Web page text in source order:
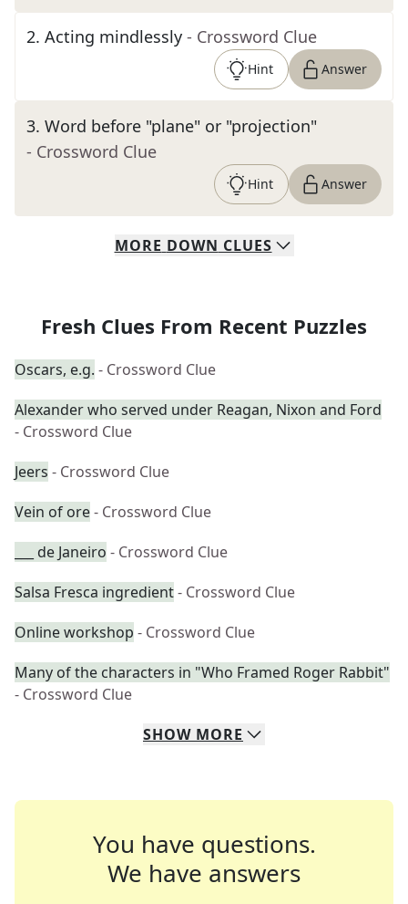
2. Acting mindlessly - Crossword Clue
Hint Answer
3. Word before "plane" or "projection"
- Crossword Clue
Hint Answer
MORE DOWN CLUES
Fresh Clues From Recent Puzzles
Oscars, e.g. - Crossword Clue
Alexander who served under Reagan, Nixon and Ford
- Crossword Clue
Jeers - Crossword Clue
Vein of ore- Crossword Clue
___ de Janeiro - Crossword Clue
Salsa Fresca ingredient- Crossword Clue
Online workshop - Crossword Clue
Many of the characters in "Who Framed Roger Rabbit"
- Crossword Clue
SHOW MORE
You have questions.
We have answers